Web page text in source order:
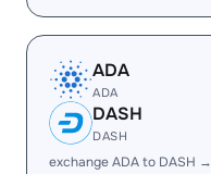
ADA
ADA
DASH
DASH
exchange ADA to DASH →